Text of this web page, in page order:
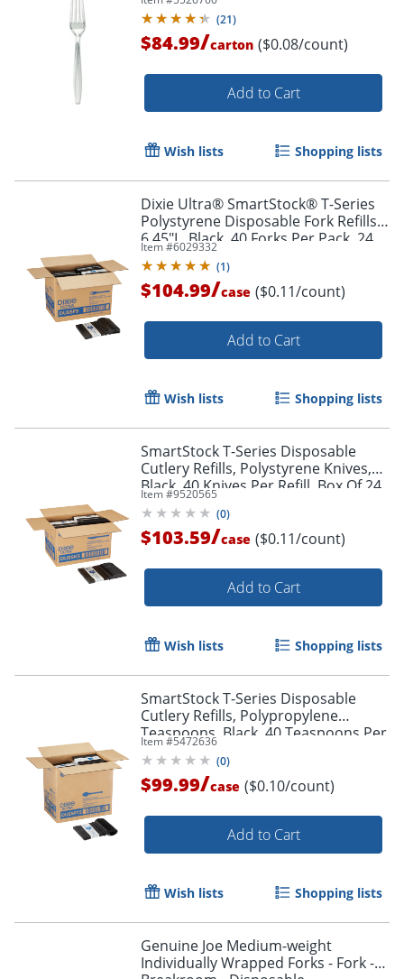
(21)
$84.99/carton ($0.08/count)
Add to Cart
Wish lists Shopping lists
Dixie Ultra® SmartStock® T-Series
Polystyrene Disposable Fork Refills,
6.45"L, Black, 40 Forks Per Pack, 24
Packs Per Case, 960 Forks
Item #6029332
(1)
$104.99/case ($0.11/count)
Add to Cart
Wish lists Shopping lists
SmartStock T-Series Disposable
Cutlery Refills, Polystyrene Knives,
Black, 40 Knives Per Refill, Box Of 24
Refills
Item #9520565
(0)
$103.59/case ($0.11/count)
Add to Cart
Wish lists Shopping lists
SmartStock T-Series Disposable
Cutlery Refills, Polypropylene
Teaspoons, Black, 40 Teaspoons Per
Refill, Box Of 24 Refills
Item #5472636
(0)
$99.99/case ($0.10/count)
Add to Cart
Wish lists Shopping lists
Genuine Joe Medium-weight
Individually Wrapped Forks - Fork -